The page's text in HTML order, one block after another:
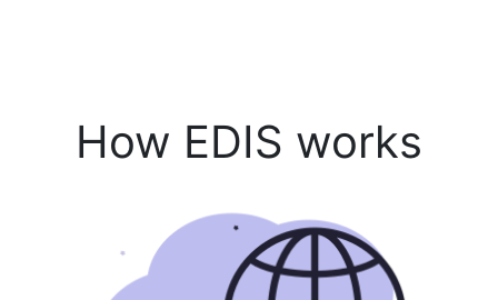
How EDIS works